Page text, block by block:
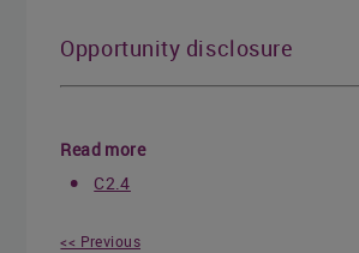
Opportunity disclosure
Read more
C2.4
<< Previous